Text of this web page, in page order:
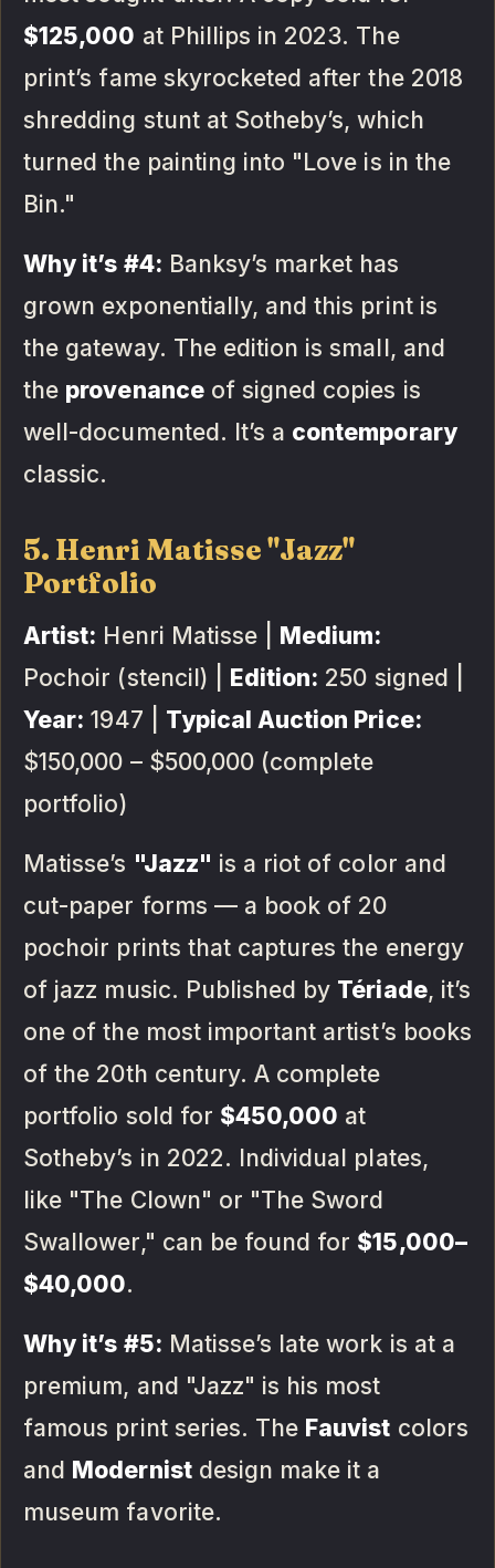
$125,000 at Phillips in 2023. The
print’s fame skyrocketed after the 2018
shredding stunt at Sotheby’s, which
turned the painting into "Love is in the
Bin."
Why it’s #4: Banksy’s market has
grown exponentially, and this print is
the gateway. The edition is small, and
the provenanceof signed copies is
well-documented. It’s a contemporary
classic.
5. Henri Matisse "Jazz"
Portfolio
Artist: Henri Matisse | Medium:
Pochoir (stencil) | Edition: 250 signed |
Year: 1947 | Typical Auction Price:
$150,000 – $500,000 (complete
portfolio)
Matisse’s "Jazz" is a riot of color and
cut-paper forms — a book of 20
pochoir prints that captures the energy
of jazz music. Published by Tériade, it’s
one of the most important artist’s books
of the 20th century. A complete
portfolio sold for $450,000 at
Sotheby’s in 2022. Individual plates,
like "The Clown" or "The Sword
Swallower," can be found for $15,000–
$40,000.
Why it’s #5: Matisse’s late work is at a
premium, and "Jazz" is his most
famous print series. The Fauvist colors
and Modernistdesign make it a
museum favorite.